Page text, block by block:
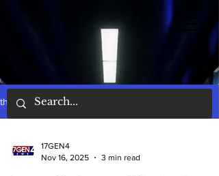
the words
17GEN4
Nov 16, 2025
3 min read